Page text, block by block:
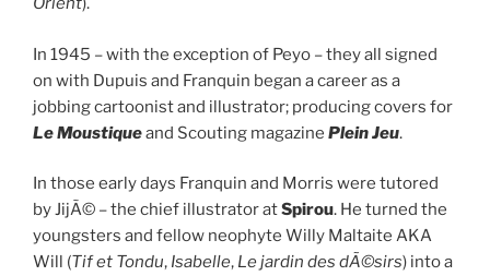
In 1945 – with the exception of Peyo – they all signed
on with Dupuis and Franquin began a career as a
jobbing cartoonist and illustrator; producing covers for
Le Moustiqueand Scouting magazine Plein Jeu.
In those early days Franquin and Morris were tutored
by JijÃ© – the chief illustrator atSpirou. He turned the
youngsters and fellow neophyte Willy Maltaite AKA
Will (Tif et Tondu, Isabelle, Le jardin des dÃ©sirs) into a